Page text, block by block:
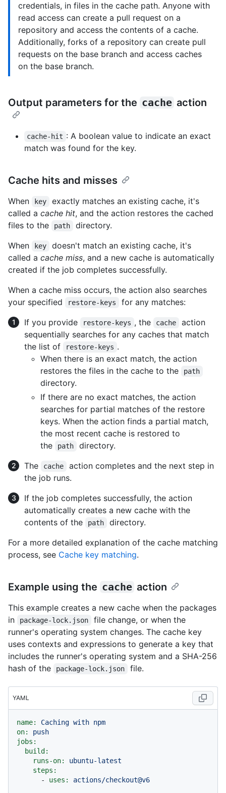
credentials, in files in the cache path. Anyone with
read access can create a pull request on a
repository and access the contents of a cache.
Additionally, forks of a repository can create pull
requests on the base branch and access caches
on the base branch.
Output parameters for the cache action
cache-hit : A boolean value to indicate an exact
match was found for the key.
Cache hits and misses
When key
exactly matches an existing cache, it's
called a cache hit, and the action restores the cached
files to the
path
directory.
When
key
doesn't match an existing cache, it's
called a cache miss, and a new cache is automatically
created if the job completes successfully.
When a cache miss occurs, the action also searches
your specified
restore-keys
for any matches:
If you provide
restore-keys , the cache
action
sequentially searches for any caches that match
the list of
restore-keys .
When there is an exact match, the action
restores the files in the cache to the
path
directory.
If there are no exact matches, the action
searches for partial matches of the restore
keys. When the action finds a partial match,
the most recent cache is restored to
the
path
directory.
The
cache
action completes and the next step in
the job runs.
If the job completes successfully, the action
automatically creates a new cache with the
contents of the
path
directory.
For a more detailed explanation of the cache matching
process, see Cache key matching.
Example using the cache action
This example creates a new cache when the packages
in
package-lock.json
file change, or when the
runner's operating system changes. The cache key
uses contexts and expressions to generate a key that
includes the runner's operating system and a SHA-256
hash of the
package-lock.json file.
YAML
name: Caching with npm
on:
push
jobs:
build:
runs-on:
ubuntu-latest
steps:
-
uses: actions/checkout@v6